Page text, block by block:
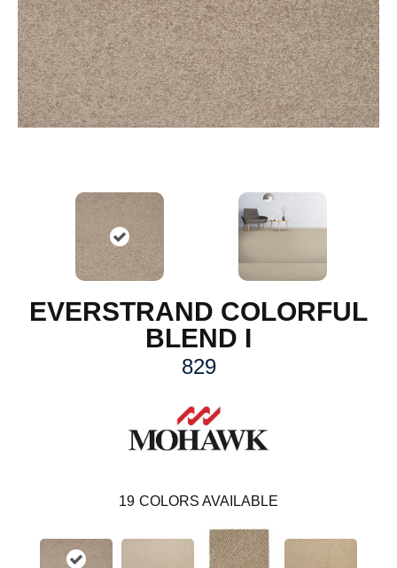
EVERSTRAND COLORFUL
BLEND I
829
19 COLORS AVAILABLE